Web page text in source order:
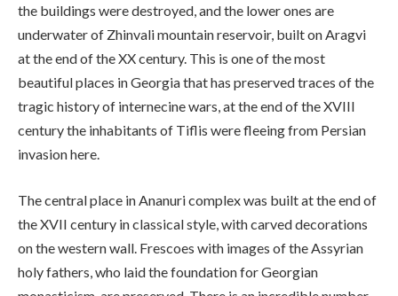
the buildings were destroyed, and the lower ones are
underwater of Zhinvali mountain reservoir, built on Aragvi
at the end of the XX century. This is one of the most
beautiful places in Georgia that has preserved traces of the
tragic history of internecine wars, at the end of the XVIII
century the inhabitants of Tiflis were fleeing from Persian
invasion here.
The central place in Ananuri complex was built at the end of
the XVII century in classical style, with carved decorations
on the western wall. Frescoes with images of the Assyrian
holy fathers, who laid the foundation for Georgian